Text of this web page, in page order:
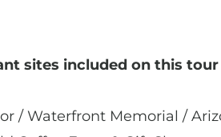
sites included on this tour
/ Waterfront Memorial /